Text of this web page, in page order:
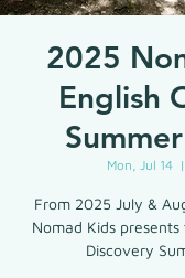
2025
English
Mon, Jul 14
  |
From 2025 July &
Nomad Kids
Discovery